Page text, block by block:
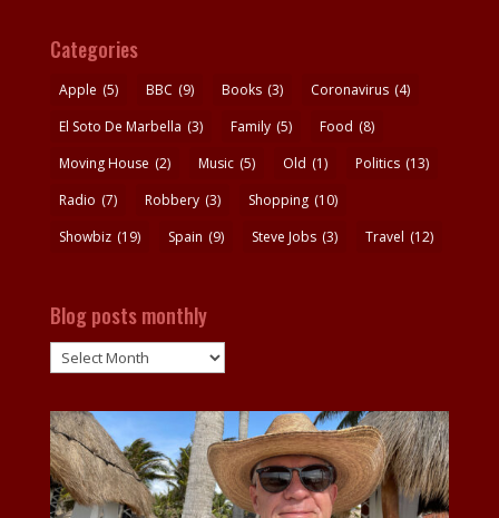
Categories
Apple (5) BBC (9) Books (3) Coronavirus (4)
El Soto De Marbella (3) Family (5) Food (8)
Moving House (2) Music (5) Old (1) Politics (13)
Radio (7) Robbery (3) Shopping (10)
Showbiz (19) Spain (9) Steve Jobs (3) Travel (12)
Blog posts monthly
Blog
posts
monthly